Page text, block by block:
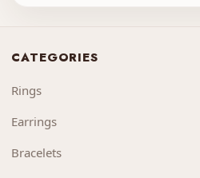
CATEGORIES
Rings
Earrings
Bracelets